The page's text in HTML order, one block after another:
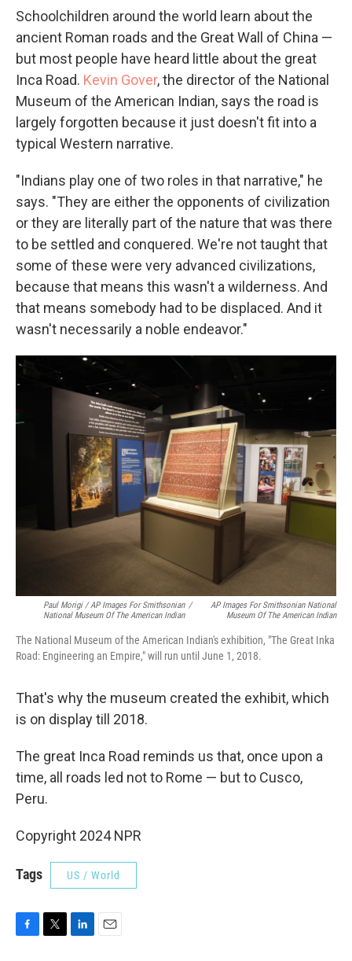
Schoolchildren around the world learn about the
ancient Roman roads and the Great Wall of China —
but most people have heard little about the great
Inca Road. Kevin Gover, the director of the National
Museum of the American Indian, says the road is
largely forgotten because it just doesn't fit into a
typical Western narrative.
"Indians play one of two roles in that narrative," he
says. "They are either the opponents of civilization
or they are literally part of the nature that was there
to be settled and conquered. We're not taught that
some of these were very advanced civilizations,
because that means this wasn't a wilderness. And
that means somebody had to be displaced. And it
wasn't necessarily a noble endeavor."
Paul Morigi / AP Images For Smithsonian
National Museum Of The American Indian
/
AP Images For Smithsonian National
Museum Of The American Indian
The National Museum of the American Indian's exhibition, "The Great Inka
Road: Engineering an Empire," will run until June 1, 2018.
That's why the museum created the exhibit, which
is on display till 2018.
The great Inca Road reminds us that, once upon a
time, all roads led not to Rome — but to Cusco,
Peru.
Copyright 2024 NPR
Tags US / World